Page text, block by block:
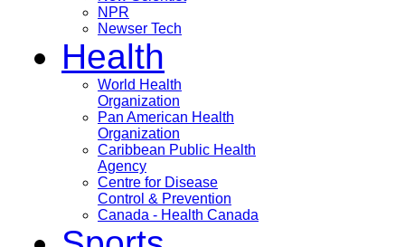
NPR
Newser Tech
Health
World Health
Organization
Pan American Health
Organization
Caribbean Public Health
Agency
Centre for Disease
Control & Prevention
Canada - Health Canada